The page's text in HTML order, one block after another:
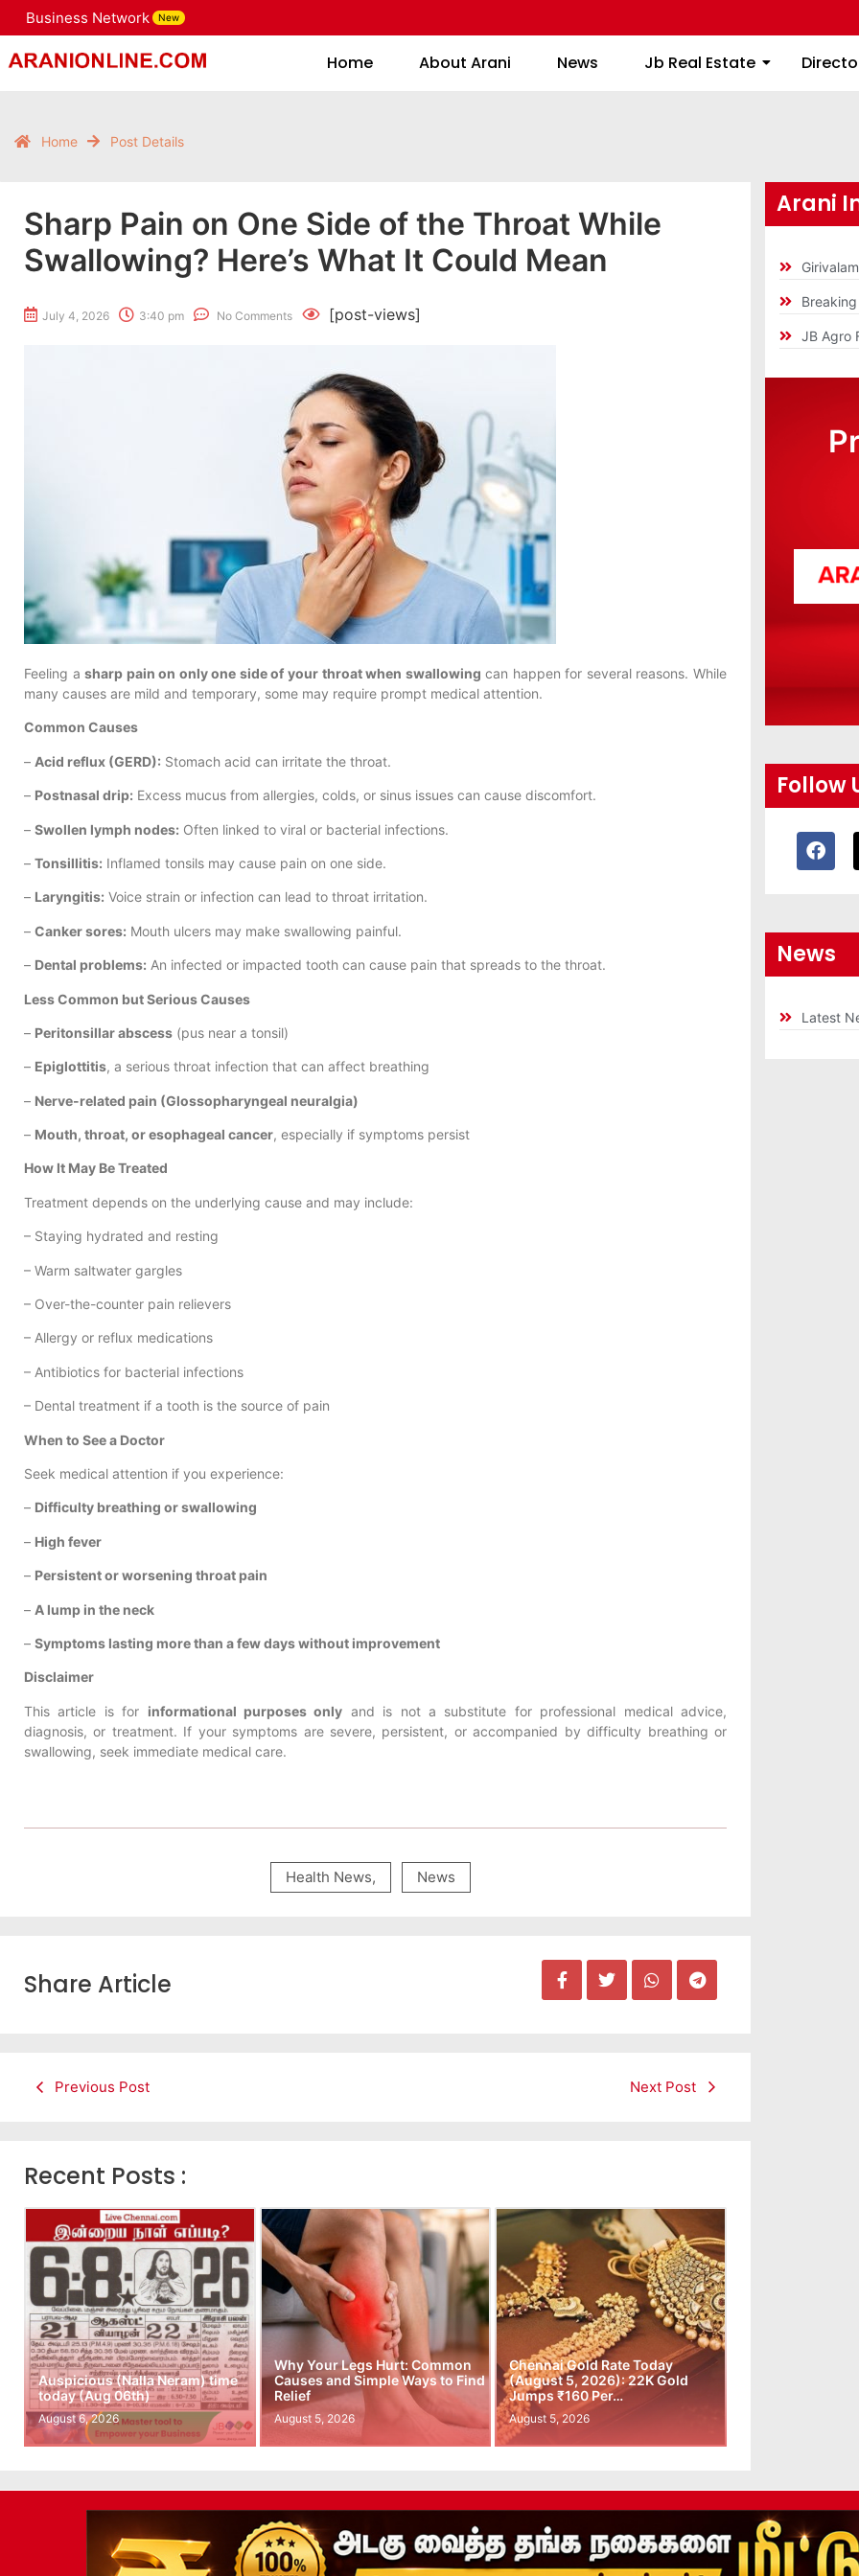
Business Network New
Home About Arani News Jb Real Estate
Home About Arani News Jb Real Estate
Home Post Details
Sharp Pain on One Side of the Throat While
Swallowing? Here’s What It Could Mean
July 4, 2026 3:40 pm No Comments [post-views]
Feeling asharp pain on only one side of your throat when swallowing can happen for several reasons. While
many causes are mild and temporary, some may require prompt medical attention.
Common Causes
– Acid reflux (GERD): Stomach acid can irritate the throat.
– Postnasal drip: Excess mucus from allergies, colds, or sinus issues can cause discomfort.
– Swollen lymph nodes: Often linked to viral or bacterial infections.
– Tonsillitis: Inflamed tonsils may cause pain on one side.
– Laryngitis: Voice strain or infection can lead to throat irritation.
– Canker sores: Mouth ulcers may make swallowing painful.
– Dental problems: An infected or impacted tooth can cause pain that spreads to the throat.
Less Common but Serious Causes
– Peritonsillar abscess (pus near a tonsil)
– Epiglottitis, a serious throat infection that can affect breathing
– Nerve-related pain (Glossopharyngeal neuralgia)
– Mouth, throat, or esophageal cancer, especially if symptoms persist
How It May Be Treated
Treatment depends on the underlying cause and may include:
– Staying hydrated and resting
– Warm saltwater gargles
– Over-the-counter pain relievers
– Allergy or reflux medications
– Antibiotics for bacterial infections
– Dental treatment if a tooth is the source of pain
When to See a Doctor
Seek medical attention if you experience:
– Difficulty breathing or swallowing
– High fever
– Persistent or worsening throat pain
– A lump in the neck
– Symptoms lasting more than a few days without improvement
Disclaimer
This article is for informational purposes only and is not a substitute for professional medical advice,
diagnosis, or treatment. If your symptoms are severe, persistent, or accompanied by difficulty breathing or
swallowing, seek immediate medical care.
Health News, News
Share Article
Previous Post Next Post
Recent Posts :
Auspicious (Nalla Neram) time
today (Aug 06th)
August 6, 2026
Why Your Legs Hurt: Common
Causes and Simple Ways to Find
Relief
August 5, 2026
Chennai Gold Rate Today
(August 5, 2026): 22K Gold
Jumps ₹160 Per…
August 5, 2026
Arani
JB Agro
Follow
News
Latest